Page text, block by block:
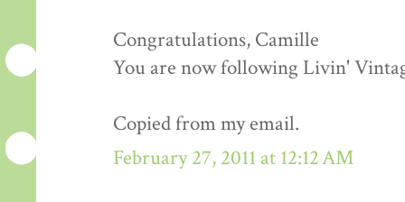
Congratulations, Camille
You are now following Livin'
Copied from my email.
February 27, 2011 at 12:12 AM